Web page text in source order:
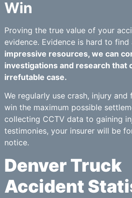
Win
Proving the true value of your
evidence. Evidence is hard to find
impressive resources, we can
investigations and research that
irrefutable case.
We regularly use crash, injury
win the maximum possible
collecting CCTV data to gaining
testimonies, your insurer will be
notice.
Denver Truck
Accident